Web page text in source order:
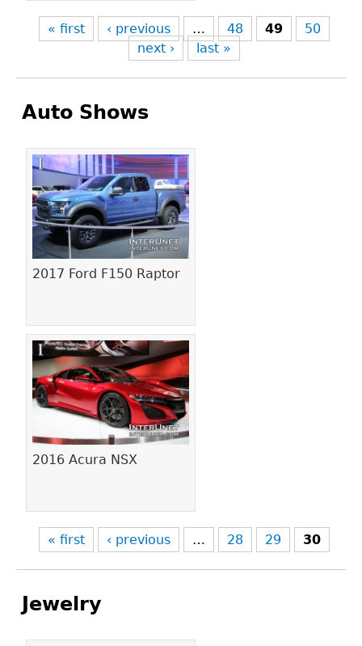
« first ‹ previous … 48 49
50
next ›
last »
Auto Shows
2017 Ford F150 Raptor
2016 Acura NSX
Pages
« first ‹ previous … 28 29 30
Jewelry